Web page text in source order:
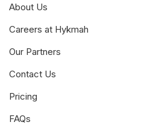
About Us
Careers at Hykmah
Our Partners
Contact Us
Pricing
FAQs